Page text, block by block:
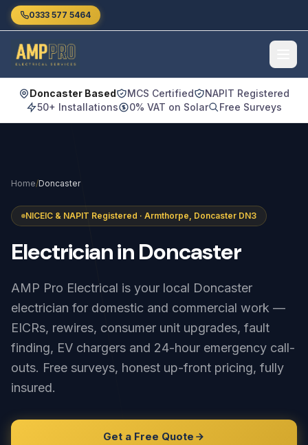
Skip to main content
0333 577 5464
Doncaster Based MCS Certified
NAPIT Registered
50+ Installations
0% VAT on Solar Free Surveys
Home/Doncaster
NICEIC & NAPIT Registered · Armthorpe, Doncaster DN3
ElectricianinDoncaster
AMP Pro Electrical is your local Doncaster
electrician for domestic and commercial work —
EICRs, rewires, consumer unit upgrades, fault
finding, EV chargers and 24-hour emergency call-
outs. Free surveys, honest up-front pricing, fully
insured.
Get a Free Quote